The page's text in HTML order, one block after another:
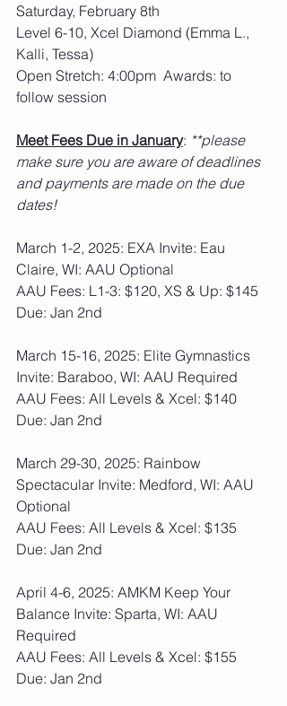
Saturday, February 8th
Level 6-10, Xcel Diamond (Emma L.,
Kalli, Tessa)
Open Stretch: 4:00pm  Awards: to
follow session
Meet Fees Due in January: **please
make sure you are aware of deadlines
and payments are made on the due
dates!
March 1-2, 2025: EXA Invite: Eau
Claire, WI: AAU Optional
AAU Fees: L1-3: $120, XS & Up: $145
Due: Jan 2nd
March 15-16, 2025: Elite Gymnastics
Invite: Baraboo, WI: AAU Required
AAU Fees: All Levels & Xcel: $140
Due: Jan 2nd
March 29-30, 2025: Rainbow
Spectacular Invite: Medford, WI: AAU
Optional
AAU Fees: All Levels & Xcel: $135
Due: Jan 2nd
April 4-6, 2025: AMKM Keep Your
Balance Invite: Sparta, WI: AAU
Required
AAU Fees: All Levels & Xcel: $155
Due: Jan 2nd